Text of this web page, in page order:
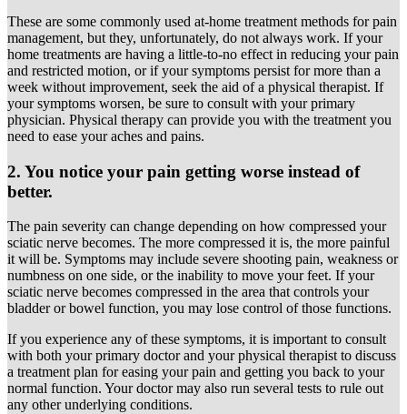
These are some commonly used at-home treatment methods for pain
management, but they, unfortunately, do not always work. If your
home treatments are having a little-to-no effect in reducing your pain
and restricted motion, or if your symptoms persist for more than a
week without improvement, seek the aid of a physical therapist. If
your symptoms worsen, be sure to consult with your primary
physician. Physical therapy can provide you with the treatment you
need to ease your aches and pains.
2. You notice your pain getting worse instead of
better.
The pain severity can change depending on how compressed your
sciatic nerve becomes. The more compressed it is, the more painful
it will be. Symptoms may include severe shooting pain, weakness or
numbness on one side, or the inability to move your feet. If your
sciatic nerve becomes compressed in the area that controls your
bladder or bowel function, you may lose control of those functions.
If you experience any of these symptoms, it is important to consult
with both your primary doctor and your physical therapist to discuss
a treatment plan for easing your pain and getting you back to your
normal function. Your doctor may also run several tests to rule out
any other underlying conditions.